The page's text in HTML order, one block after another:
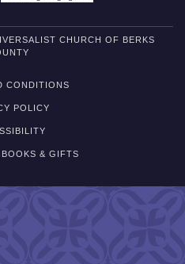
CHURCH OF BERKS
CONDITIONS
POLICY
BOOKS & GIFTS